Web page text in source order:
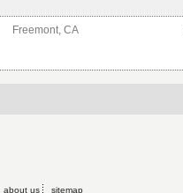
Freemont, CA
about us sitemap